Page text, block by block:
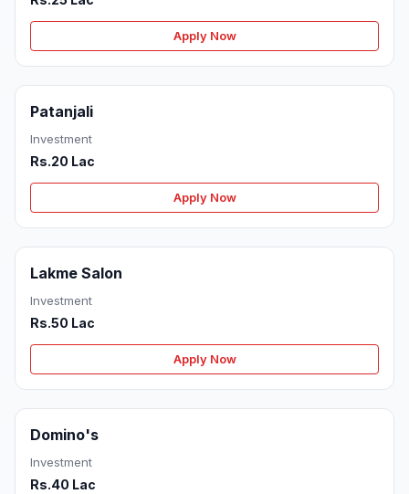
Apply Now
Patanjali
Investment
Rs.20 Lac
Apply Now
Lakme Salon
Investment
Rs.50 Lac
Apply Now
Domino's
Investment
Rs.40 Lac